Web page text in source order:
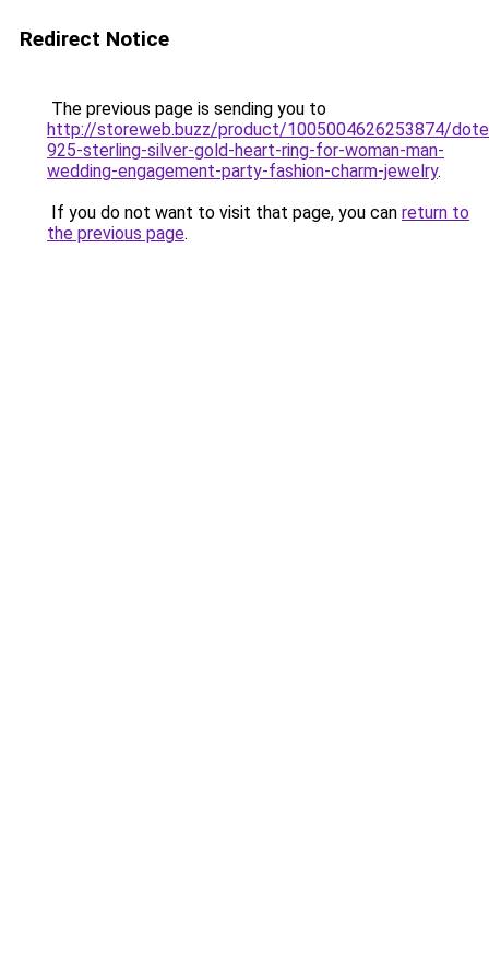
Redirect Notice
The previous page is sending you to
http://storeweb.buzz/product/1005004626253874/
925-sterling-silver-gold-heart-ring-for-woman-man-
wedding-engagement-party-fashion-charm-jewelry.
If you do not want to visit that page, you can return to
the previous page.